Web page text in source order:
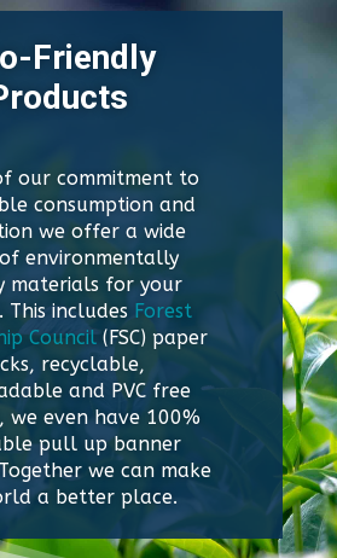
Friendly
our commitment to
consumption and
we offer a wide
environmentally
materials for your
This includes Forest
Council (FSC) paper
recyclable,
and PVC free
we even have 100%
pull up banner
we can make
a better place.